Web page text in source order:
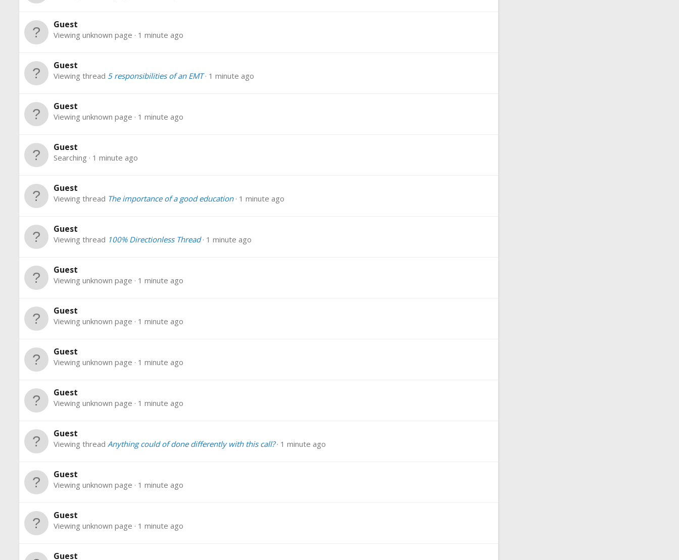
Guest
Viewing unknown page 1 minute ago
Guest
Viewing thread 5 responsibilities of an EMT 1 minute ago
Guest
Viewing unknown page 1 minute ago
Guest
Searching 1 minute ago
Guest
Viewing thread The importance of a good education 1 minute ago
Guest
Viewing thread 100% Directionless Thread 1 minute ago
Guest
Viewing unknown page 1 minute ago
Guest
Viewing unknown page 1 minute ago
Guest
Viewing unknown page 1 minute ago
Guest
Viewing unknown page 1 minute ago
Guest
Viewing thread Anything could of done differently with this call? 1 minute ago
Guest
Viewing unknown page 1 minute ago
Guest
Viewing unknown page 1 minute ago
Guest